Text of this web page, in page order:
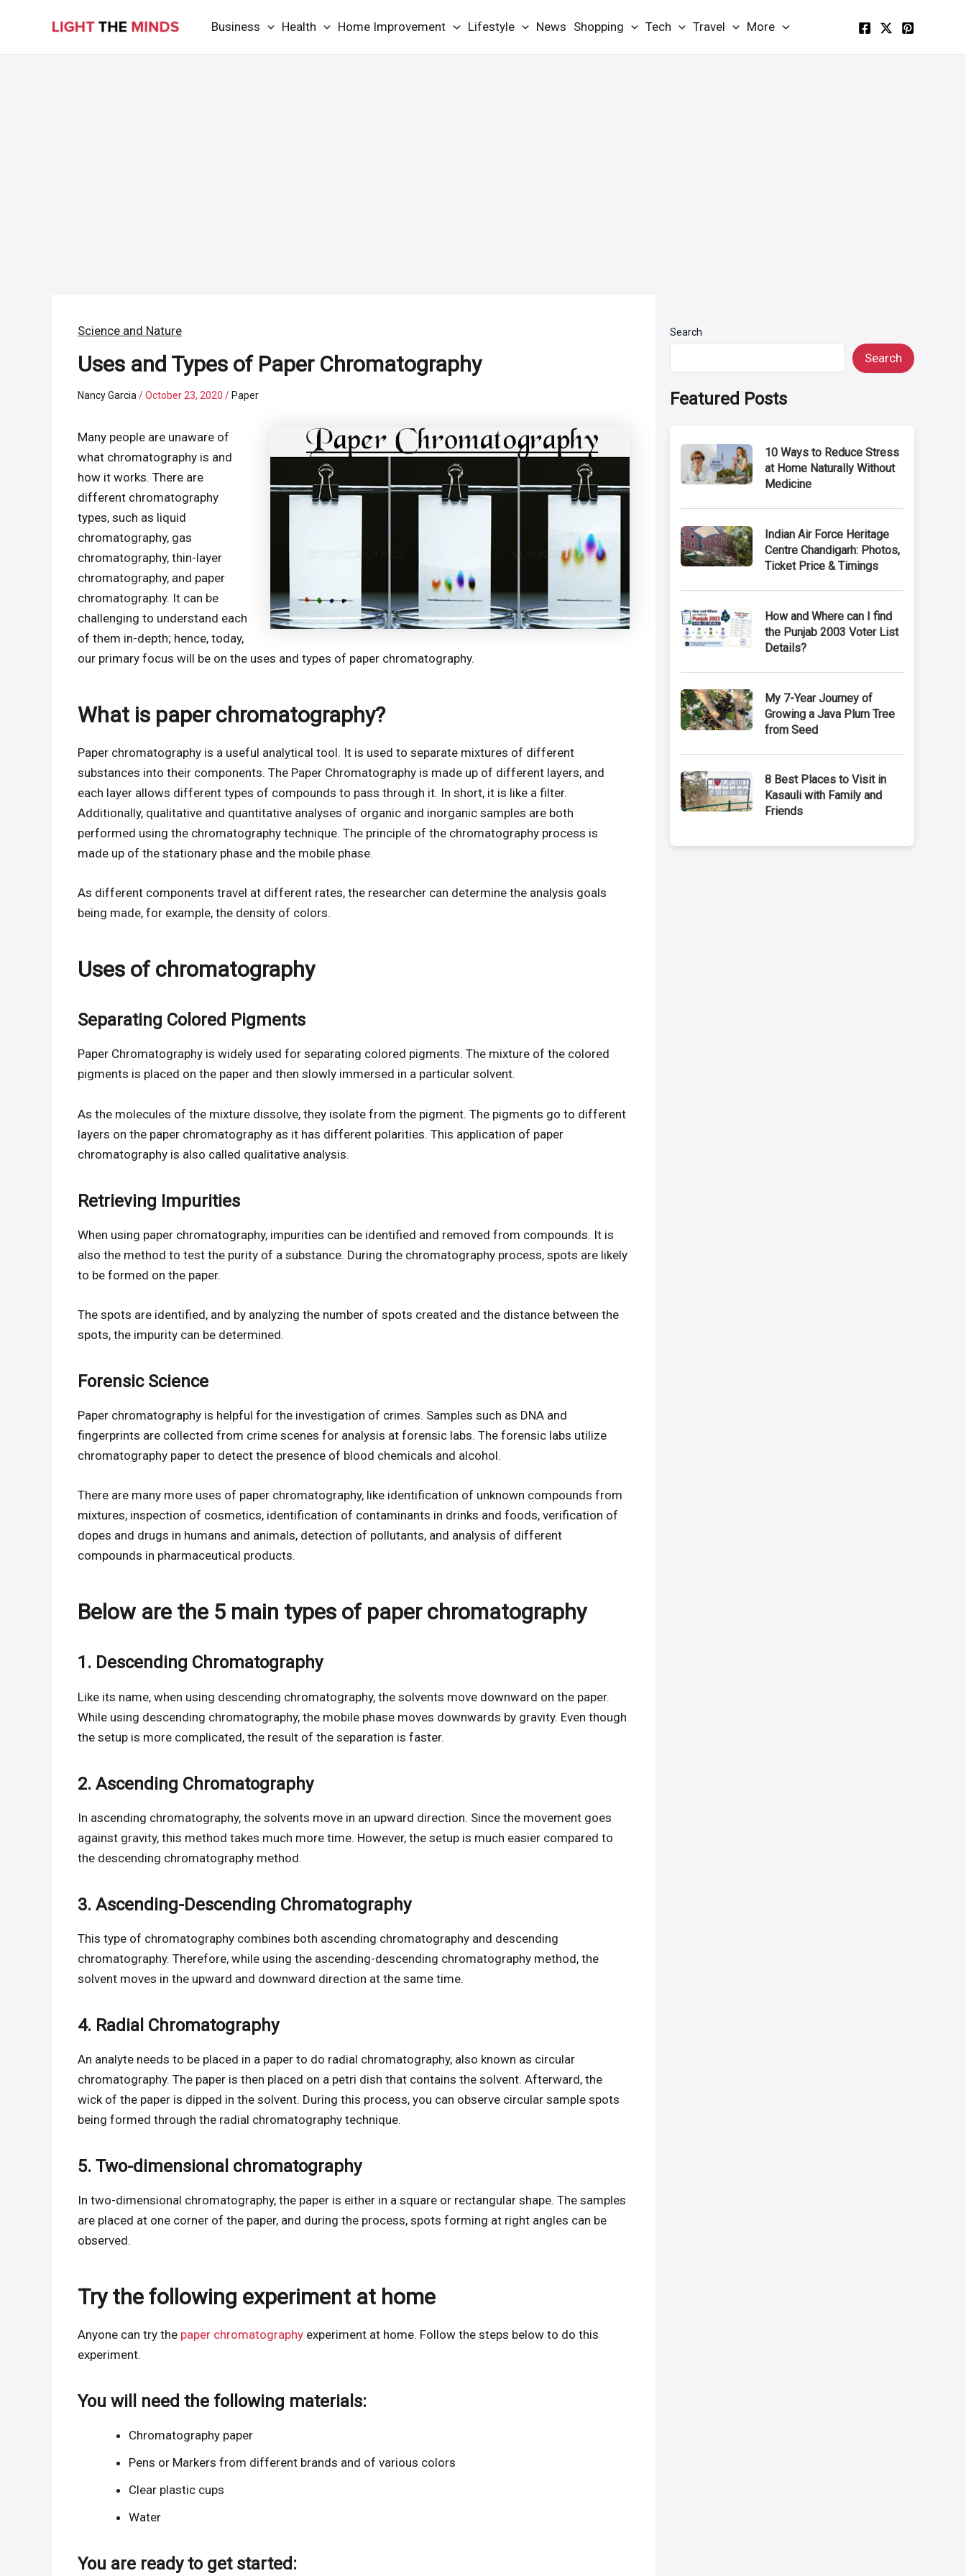
Business Health Home Improvement Lifestyle News Shopping Tech Travel More
Science and Nature
Uses and Types of Paper Chromatography
Nancy Garcia/October 23, 2020/ Paper
Many people are unaware of
what chromatography is and
how it works. There are
different chromatography
types, such as liquid
chromatography, gas
chromatography, thin-layer
chromatography, and paper
chromatography. It can be
challenging to understand each
of them in-depth; hence, today,
our primary focus will be on the uses and types of paper chromatography.
What is paper chromatography?
Paper chromatography is a useful analytical tool. It is used to separate mixtures of different
substances into their components. The Paper Chromatography is made up of different layers, and
each layer allows different types of compounds to pass through it. In short, it is like a filter.
Additionally, qualitative and quantitative analyses of organic and inorganic samples are both
performed using the chromatography technique. The principle of the chromatography process is
made up of the stationary phase and the mobile phase.
As different components travel at different rates, the researcher can determine the analysis goals
being made, for example, the density of colors.
Uses of chromatography
Separating Colored Pigments
Paper Chromatography is widely used for separating colored pigments. The mixture of the colored
pigments is placed on the paper and then slowly immersed in a particular solvent.
As the molecules of the mixture dissolve, they isolate from the pigment. The pigments go to different
layers on the paper chromatography as it has different polarities. This application of paper
chromatography is also called qualitative analysis.
Retrieving Impurities
When using paper chromatography, impurities can be identified and removed from compounds. It is
also the method to test the purity of a substance. During the chromatography process, spots are likely
to be formed on the paper.
The spots are identified, and by analyzing the number of spots created and the distance between the
spots, the impurity can be determined.
Forensic Science
Paper chromatography is helpful for the investigation of crimes. Samples such as DNA and
fingerprints are collected from crime scenes for analysis at forensic labs. The forensic labs utilize
chromatography paper to detect the presence of blood chemicals and alcohol.
There are many more uses of paper chromatography, like identification of unknown compounds from
mixtures, inspection of cosmetics, identification of contaminants in drinks and foods, verification of
dopes and drugs in humans and animals, detection of pollutants, and analysis of different
compounds in pharmaceutical products.
Below are the 5 main types of paper chromatography
1. Descending Chromatography
Like its name, when using descending chromatography, the solvents move downward on the paper.
While using descending chromatography, the mobile phase moves downwards by gravity. Even though
the setup is more complicated, the result of the separation is faster.
2. Ascending Chromatography
In ascending chromatography, the solvents move in an upward direction. Since the movement goes
against gravity, this method takes much more time. However, the setup is much easier compared to
the descending chromatography method.
3. Ascending-Descending Chromatography
This type of chromatography combines both ascending chromatography and descending
chromatography. Therefore, while using the ascending-descending chromatography method, the
solvent moves in the upward and downward direction at the same time.
4. Radial Chromatography
An analyte needs to be placed in a paper to do radial chromatography, also known as circular
chromatography. The paper is then placed on a petri dish that contains the solvent. Afterward, the
wick of the paper is dipped in the solvent. During this process, you can observe circular sample spots
being formed through the radial chromatography technique.
5. Two-dimensional chromatography
In two-dimensional chromatography, the paper is either in a square or rectangular shape. The samples
are placed at one corner of the paper, and during the process, spots forming at right angles can be
observed.
Try the following experiment at home
Anyone can try the paper chromatography experiment at home. Follow the steps below to do this
experiment.
You will need the following materials:
Chromatography paper
Pens or Markers from different brands and of various colors
Clear plastic cups
Water
You are ready to get started:
Search
Search
Featured Posts
10 Ways to Reduce Stress
at Home Naturally Without
Medicine
Indian Air Force Heritage
Centre Chandigarh: Photos,
Ticket Price & Timings
How and Where can I find
the Punjab 2003 Voter List
Details?
My 7-Year Journey of
Growing a Java Plum Tree
from Seed
8 Best Places to Visit in
Kasauli with Family and
Friends